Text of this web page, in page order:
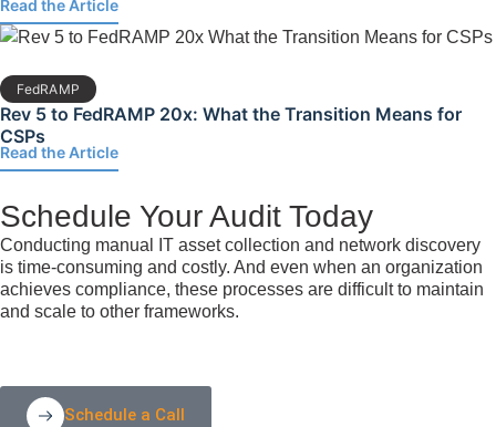
Read the Article
FedRAMP
Rev 5 to FedRAMP 20x: What the Transition Means for
CSPs
Read the Article
Schedule Your Audit Today
Conducting manual IT asset collection and network discovery
is time-consuming and costly. And even when an organization
achieves compliance, these processes are difficult to maintain
and scale to other frameworks.
Schedule a Call